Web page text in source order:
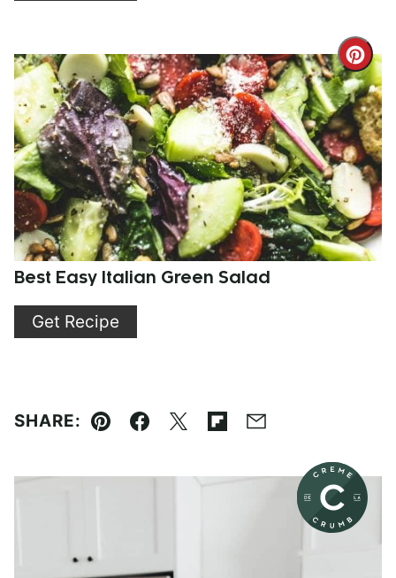
Pin
Best Easy Italian Green Salad
Get Recipe
SHARE:
Pin Facebook
TweetFlipboard
Email